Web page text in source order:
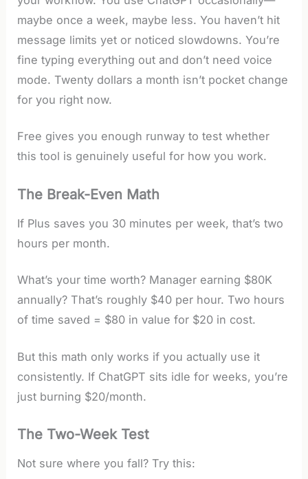
maybe once a week, maybe less. You haven’t hit
message limits yet or noticed slowdowns. You’re
fine typing everything out and don’t need voice
mode. Twenty dollars a month isn’t pocket change
for you right now.
Free gives you enough runway to test whether
this tool is genuinely useful for how you work.
The Break-Even Math
If Plus saves you 30 minutes per week, that’s two
hours per month.
What’s your time worth? Manager earning $80K
annually? That’s roughly $40 per hour. Two hours
of time saved = $80 in value for $20 in cost.
But this math only works if you actually use it
consistently. If ChatGPT sits idle for weeks, you’re
just burning $20/month.
The Two-Week Test
Not sure where you fall? Try this: